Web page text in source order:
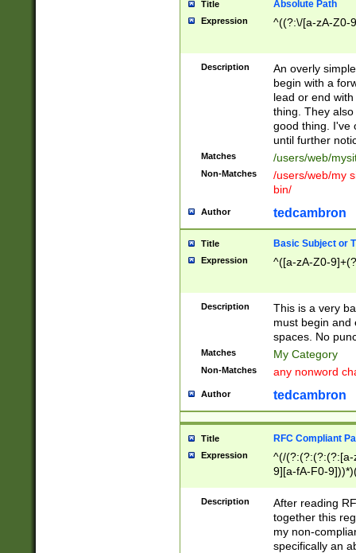
Title Absolute Path
Expression ^((?:\/[a-zA-Z0-
Description
An overly
begin with a
lead or end
thing. They
good thing. I've
until further
Matches /users/web/
Non-Matches
/users/web/my
bin/
Author tedcambron
Title Basic Subject or
Expression ^([a-zA-Z0-
Description
This is a very
must begin and
spaces. No
Matches My Category
Non-Matches any nonword
Author tedcambron
Title RFC Compliant
Expression
^(/(?:(?:(?:(?:[a-
9][a-fA-F0-
(?:%[a-fA-F0-
zA-Z0-9\\-
9]))*))*))*))$
Description
After reading
together this
my non-
specifically an